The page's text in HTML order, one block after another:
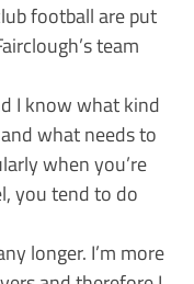
football are put
team
I know what kind
what needs to
when you’re
you tend to do
longer. I’m more